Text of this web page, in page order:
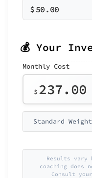
$50.00
💰 Your
Monthly Cost
$237.00
Standard
Results
coaching does
Consult